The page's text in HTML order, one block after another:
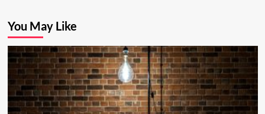
You May Like